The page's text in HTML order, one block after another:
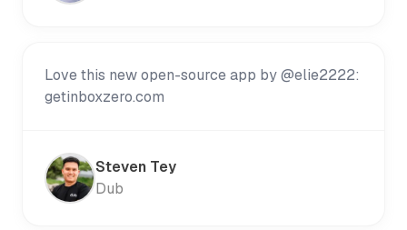
Love this new open-source app by @elie2222:
getinboxzero.com
Steven Tey
Dub